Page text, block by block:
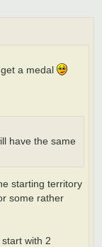
a medal
have the same
starting territory
some rather
with 2